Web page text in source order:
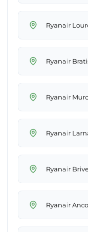
Ryanair
Ryanair
Ryanair
Ryanair
Ryanair
Ryanair